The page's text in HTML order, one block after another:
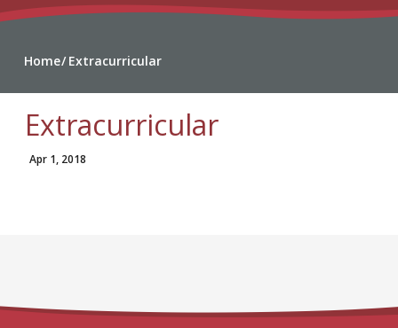
Home Extracurricular
Extracurricular
Apr 1, 2018